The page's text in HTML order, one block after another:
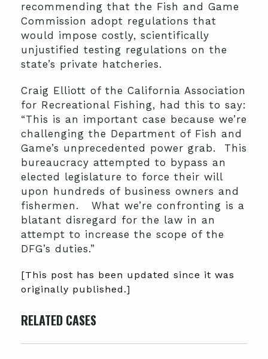
recommending that the Fish and Game
Commission adopt regulations that
would impose costly, scientifically
unjustified testing regulations on the
state’s private hatcheries.
Craig Elliott of the California Association
for Recreational Fishing, had this to say:
“This is an important case because we’re
challenging the Department of Fish and
Game’s unprecedented power grab. This
bureaucracy attempted to bypass an
elected legislature to force their will
upon hundreds of business owners and
fishermen. What we’re confronting is a
blatant disregard for the law in an
attempt to increase the scope of the
DFG’s duties.”
[This post has been updated since it was
originally published.]
RELATED CASES